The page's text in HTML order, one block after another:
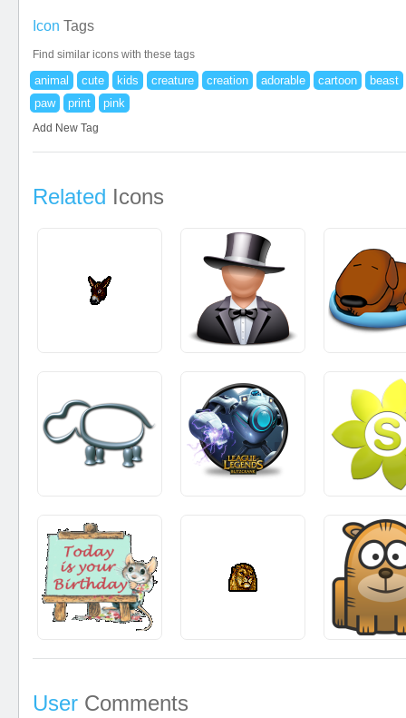
Icon Tags
Find similar icons with these tags
animal cute kids creature creation adorable cartoon
beast
paw
print pink
Add New Tag
Related Icons
User Comments